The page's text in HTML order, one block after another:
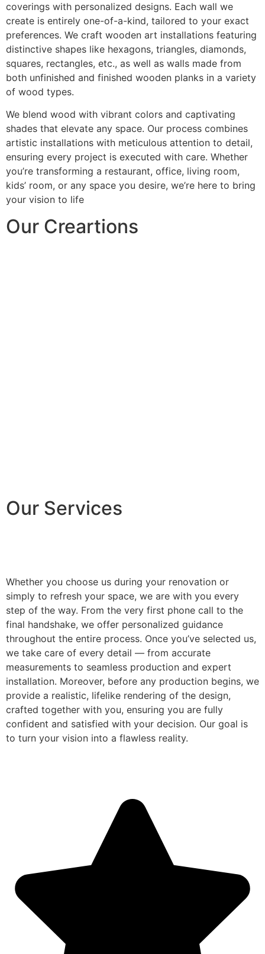
coverings with personalized designs. Each wall we
create is entirely one-of-a-kind, tailored to your exact
preferences. We craft wooden art installations featuring
distinctive shapes like hexagons, triangles, diamonds,
squares, rectangles, etc., as well as walls made from
both unfinished and finished wooden planks in a variety
of wood types.
We blend wood with vibrant colors and captivating
shades that elevate any space. Our process combines
artistic installations with meticulous attention to detail,
ensuring every project is executed with care. Whether
you’re transforming a restaurant, office, living room,
kids’ room, or any space you desire, we’re here to bring
your vision to life
Our Creartions
Our Services
Whether you choose us during your renovation or
simply to refresh your space, we are with you every
step of the way. From the very first phone call to the
final handshake, we offer personalized guidance
throughout the entire process. Once you’ve selected us,
we take care of every detail — from accurate
measurements to seamless production and expert
installation. Moreover, before any production begins, we
provide a realistic, lifelike rendering of the design,
crafted together with you, ensuring you are fully
confident and satisfied with your decision. Our goal is
to turn your vision into a flawless reality.